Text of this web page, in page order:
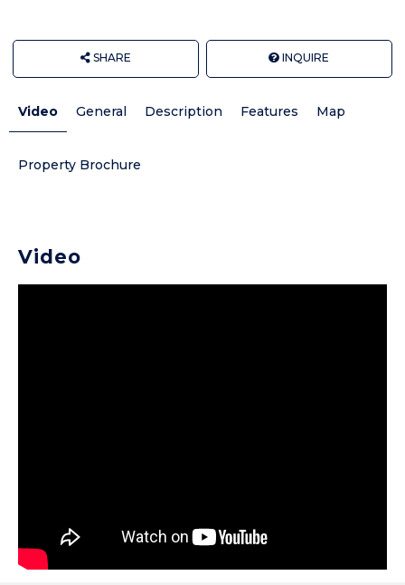
SHARE INQUIRE
Video General Description Features Map
Property Brochure
Video